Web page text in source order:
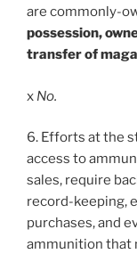
are commonly-
possession,
transfer of
x No.
6. Efforts at the
access to
sales, require
record-keeping,
purchases, and
ammunition that